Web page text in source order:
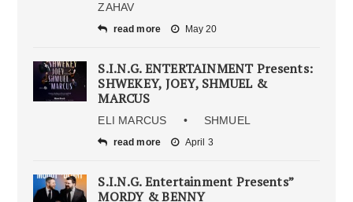
ZAHAV
read more May 20
S.I.N.G. ENTERTAINMENT Presents:
SHWEKEY, JOEY, SHMUEL &
MARCUS
ELI MARCUS • SHMUEL
read more April 3
S.I.N.G. Entertainment Presents”
MORDY & BENNY